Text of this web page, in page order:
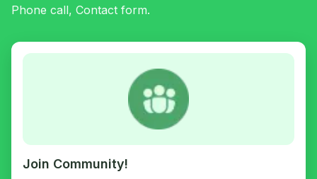
Phone call, Contact form.
Join Community!